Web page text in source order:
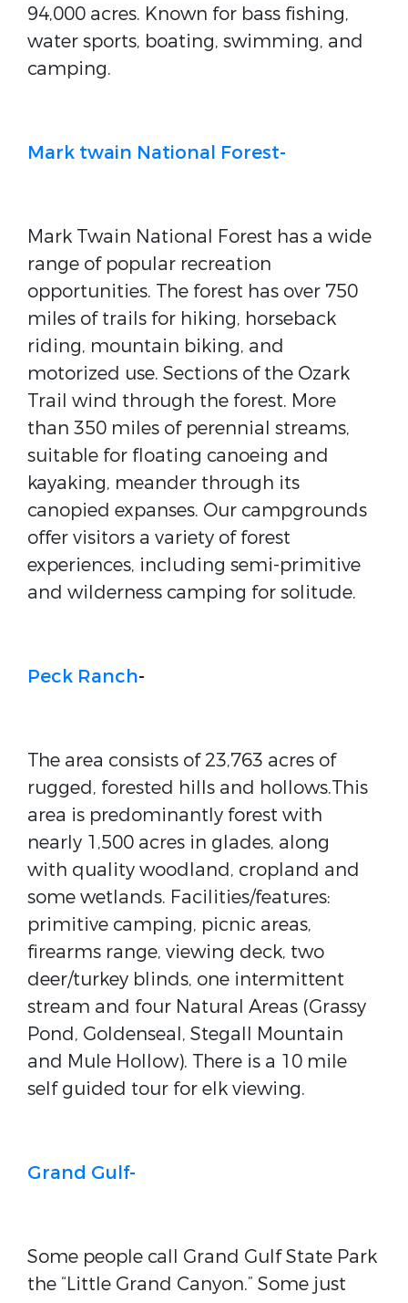
94,000 acres. Known for bass fishing,
water sports, boating, swimming, and
camping.
Mark twain National Forest-
Mark Twain National Forest has a wide
range of popular recreation
opportunities. The forest has over 750
miles of trails for hiking, horseback
riding, mountain biking, and
motorized use. Sections of the Ozark
Trail wind through the forest. More
than 350 miles of perennial streams,
suitable for floating canoeing and
kayaking, meander through its
canopied expanses. Our campgrounds
offer visitors a variety of forest
experiences, including semi-primitive
and wilderness camping for solitude.
Peck Ranch-
The area consists of 23,763 acres of
rugged, forested hills and hollows.This
area is predominantly forest with
nearly 1,500 acres in glades, along
with quality woodland, cropland and
some wetlands. Facilities/features:
primitive camping, picnic areas,
firearms range, viewing deck, two
deer/turkey blinds, one intermittent
stream and four Natural Areas (Grassy
Pond, Goldenseal, Stegall Mountain
and Mule Hollow). There is a 10 mile
self guided tour for elk viewing.
Grand Gulf-
Some people call Grand Gulf State Park
the “Little Grand Canyon.” Some just